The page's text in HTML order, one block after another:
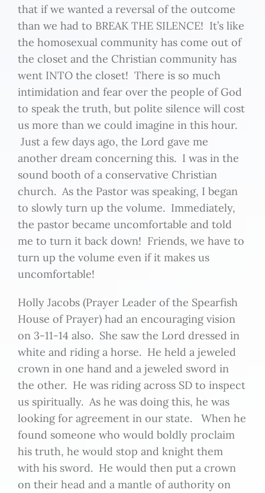
that if we wanted a reversal of the outcome
than we had to BREAK THE SILENCE! It’s like
the homosexual community has come out of
the closet and the Christian community has
went INTO the closet! There is so much
intimidation and fear over the people of God
to speak the truth, but polite silence will cost
us more than we could imagine in this hour.
Just a few days ago, the Lord gave me
another dream concerning this. I was in the
sound booth of a conservative Christian
church. As the Pastor was speaking, I began
to slowly turn up the volume. Immediately,
the pastor became uncomfortable and told
me to turn it back down! Friends, we have to
turn up the volume even if it makes us
uncomfortable!
Holly Jacobs (Prayer Leader of the Spearfish
House of Prayer) had an encouraging vision
on 3-11-14 also. She saw the Lord dressed in
white and riding a horse. He held a jeweled
crown in one hand and a jeweled sword in
the other. He was riding across SD to inspect
us spiritually. As he was doing this, he was
looking for agreement in our state. When he
found someone who would boldly proclaim
his truth, he would stop and knight them
with his sword. He would then put a crown
on their head and a mantle of authority on